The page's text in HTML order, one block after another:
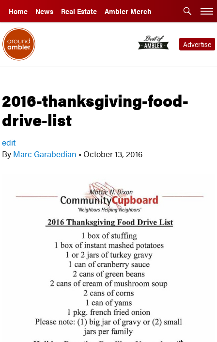
Home News Real Estate Ambler Merch
Advertise
2016-thanksgiving-food-
drive-list
edit
By Marc Garabedian • October 13, 2016